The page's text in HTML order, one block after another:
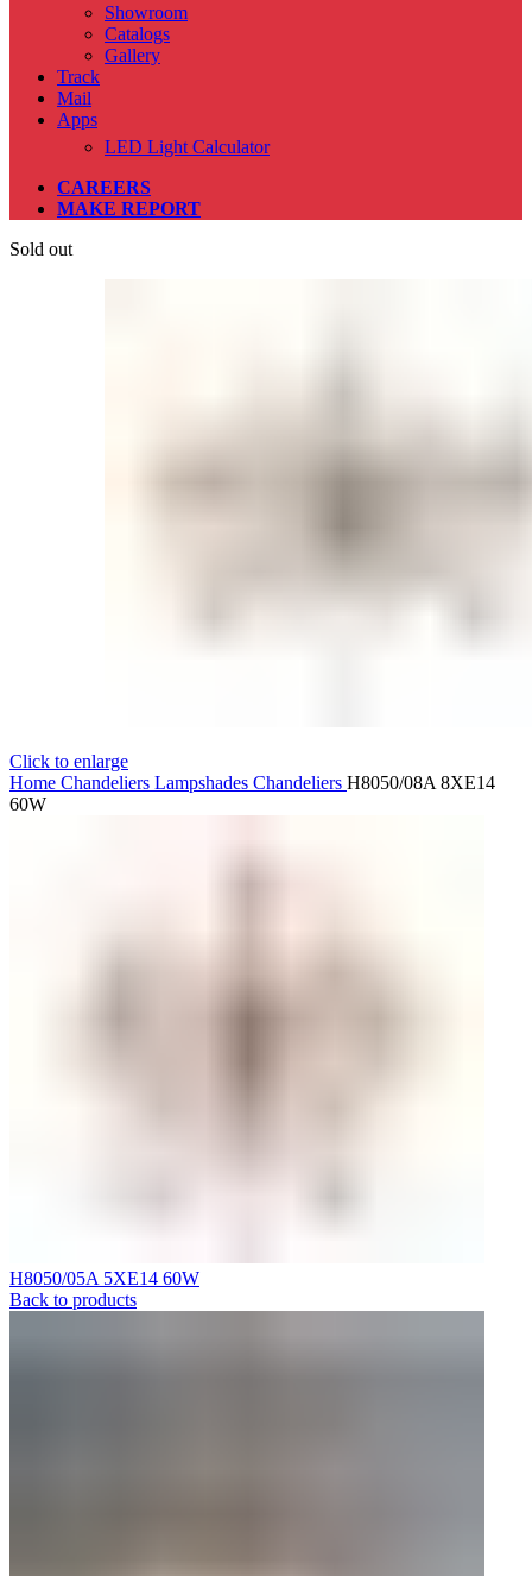
Showroom
Catalogs
Gallery
Track
Mail
Apps
LED Light Calculator
CAREERS
MAKE REPORT
Sold out
Click to enlarge
Home Chandeliers Lampshades Chandeliers H8050/08A 8XE14
60W
H8050/05A 5XE14 60W
Back to products